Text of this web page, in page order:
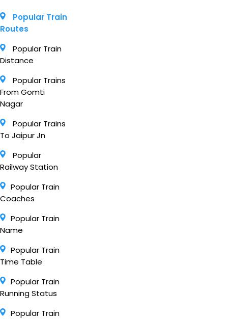
Popular Train
Routes
Popular Train
Distance
Popular Trains
From Gomti
Nagar
Popular Trains
To Jaipur Jn
Popular
Railway Station
Popular Train
Coaches
Popular Train
Name
Popular Train
Time Table
Popular Train
Running Status
Popular Train